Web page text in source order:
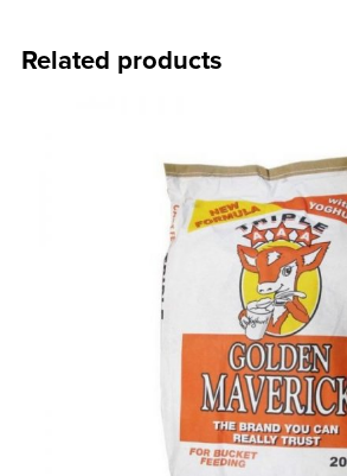
Related products